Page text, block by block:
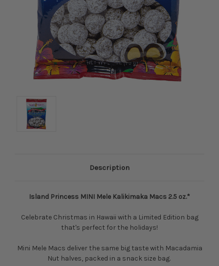
Description
Island Princess MINI Mele Kalikimaka Macs 2.5 oz.*
Celebrate Christmas in Hawaii with a Limited Edition bag
that's perfect for the holidays!
Mini Mele Macs deliver the same big taste with Macadamia
Nut halves, packed in a snack size bag.